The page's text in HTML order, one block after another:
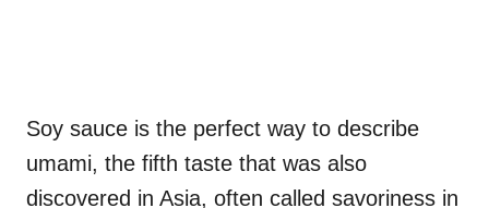
Soy sauce is the perfect way to describe
umami, the fifth taste that was also
discovered in Asia, often called savoriness in